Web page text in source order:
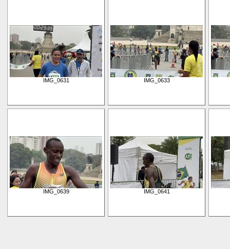
IMG_0631 IMG_0633
IMG_0639 IMG_0641